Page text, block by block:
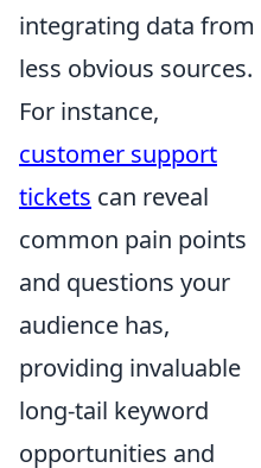
integrating data from
less obvious sources.
For instance,
customer support
tickets can reveal
common pain points
and questions your
audience has,
providing invaluable
long-tail keyword
opportunities and